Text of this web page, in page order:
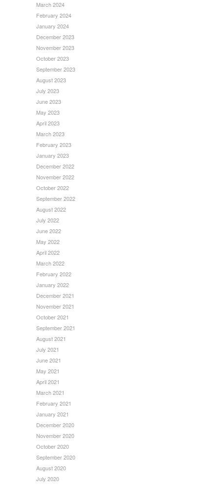
March 2024
February 2024
January 2024
December 2023
November 2023
October 2023
September 2023
August 2023
July 2023
June 2023
May 2023
April 2023
March 2023
February 2023
January 2023
December 2022
November 2022
October 2022
September 2022
August 2022
July 2022
June 2022
May 2022
April 2022
March 2022
February 2022
January 2022
December 2021
November 2021
October 2021
September 2021
August 2021
July 2021
June 2021
May 2021
April 2021
March 2021
February 2021
January 2021
December 2020
November 2020
October 2020
September 2020
August 2020
July 2020